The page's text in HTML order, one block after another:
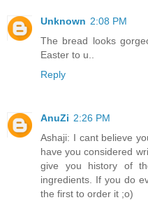
Unknown 2:08 PM
The bread looks
Easter to u..
Reply
AnuZi 2:26 PM
Ashaji: I cant believe
have you considered
give you history of
ingredients. If you do
the first to order it ;o)